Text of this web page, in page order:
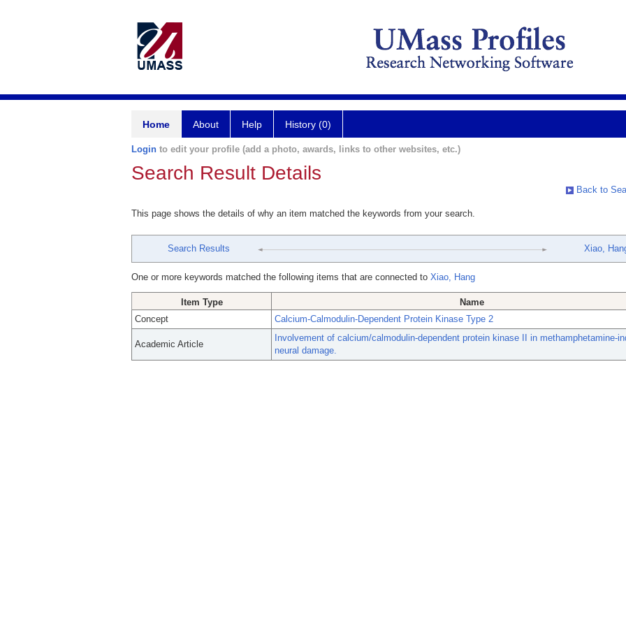
Home About Help History (0)
Login to edit your profile (add a photo, awards, links to other websites, etc.)
Search Result Details
Back to
This page shows the details of why an item matched the keywords from your search.
Search Results Xiao,
One or more keywords matched the following items that are connected to Xiao, Hang
Item Type
Name
Concept
Calcium-Calmodulin-Dependent Protein Kinase Type 2
Academic Article
Involvement of calcium/calmodulin-dependent protein kinase II in methamphetamine-
neural damage.